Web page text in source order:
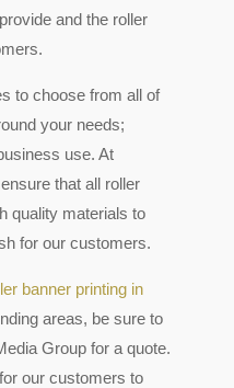
and the roller
to choose from all of
your needs;
use. At
that all roller
quality materials to
for our customers.
banner printing in
areas, be sure to
Group for a quote.
our customers to